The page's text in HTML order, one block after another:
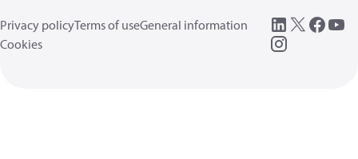
Privacy policyTerms of useGeneral information
Cookies